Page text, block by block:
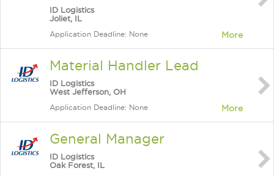
ID Logistics
Joliet, IL
Application Deadline: None More
Material Handler Lead
ID Logistics
West Jefferson, OH
Application Deadline: None More
General Manager
ID Logistics
Oak Forest, IL